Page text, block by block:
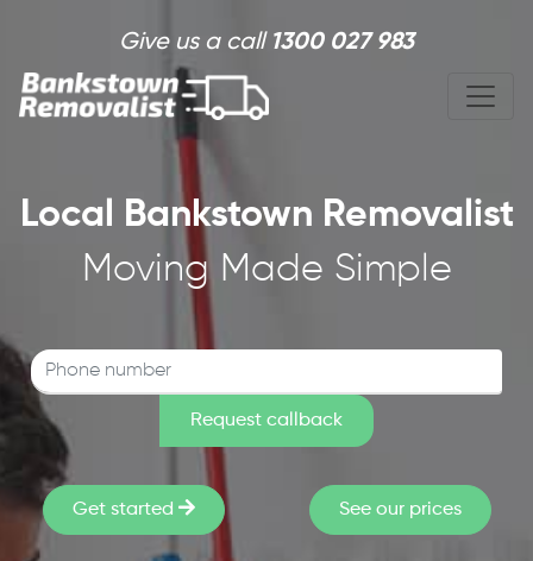
Give us a call 1300 027 983
Local Bankstown Removalist
Moving Made Simple
Get started See our prices